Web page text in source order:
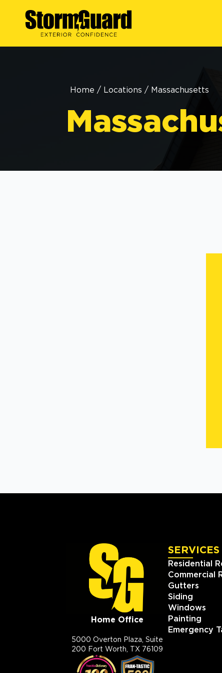
Home / Locations / Massachusetts
Home Office
5000 Overton Plaza, Suite
200 Fort Worth, TX 76109
SERVICES
Residential
Commercial
Gutters
Siding
Windows
Painting
Emergency